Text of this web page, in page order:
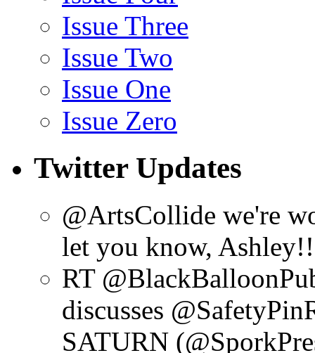
Issue Three
Issue Two
Issue One
Issue Zero
Twitter Updates
@ArtsCollide we're
let you know,
RT
discusses
SATURN